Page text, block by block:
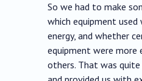
So we had to make
which equipment
energy, and whether
equipment were
others. That was